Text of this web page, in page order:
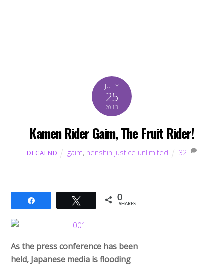
JULY
25
2013
Kamen Rider Gaim, The Fruit Rider!
DECAEND gaim, henshin justice unlimited 32
Tweet 0
SHARES
As the press conference has been
held, Japanese media is flooding